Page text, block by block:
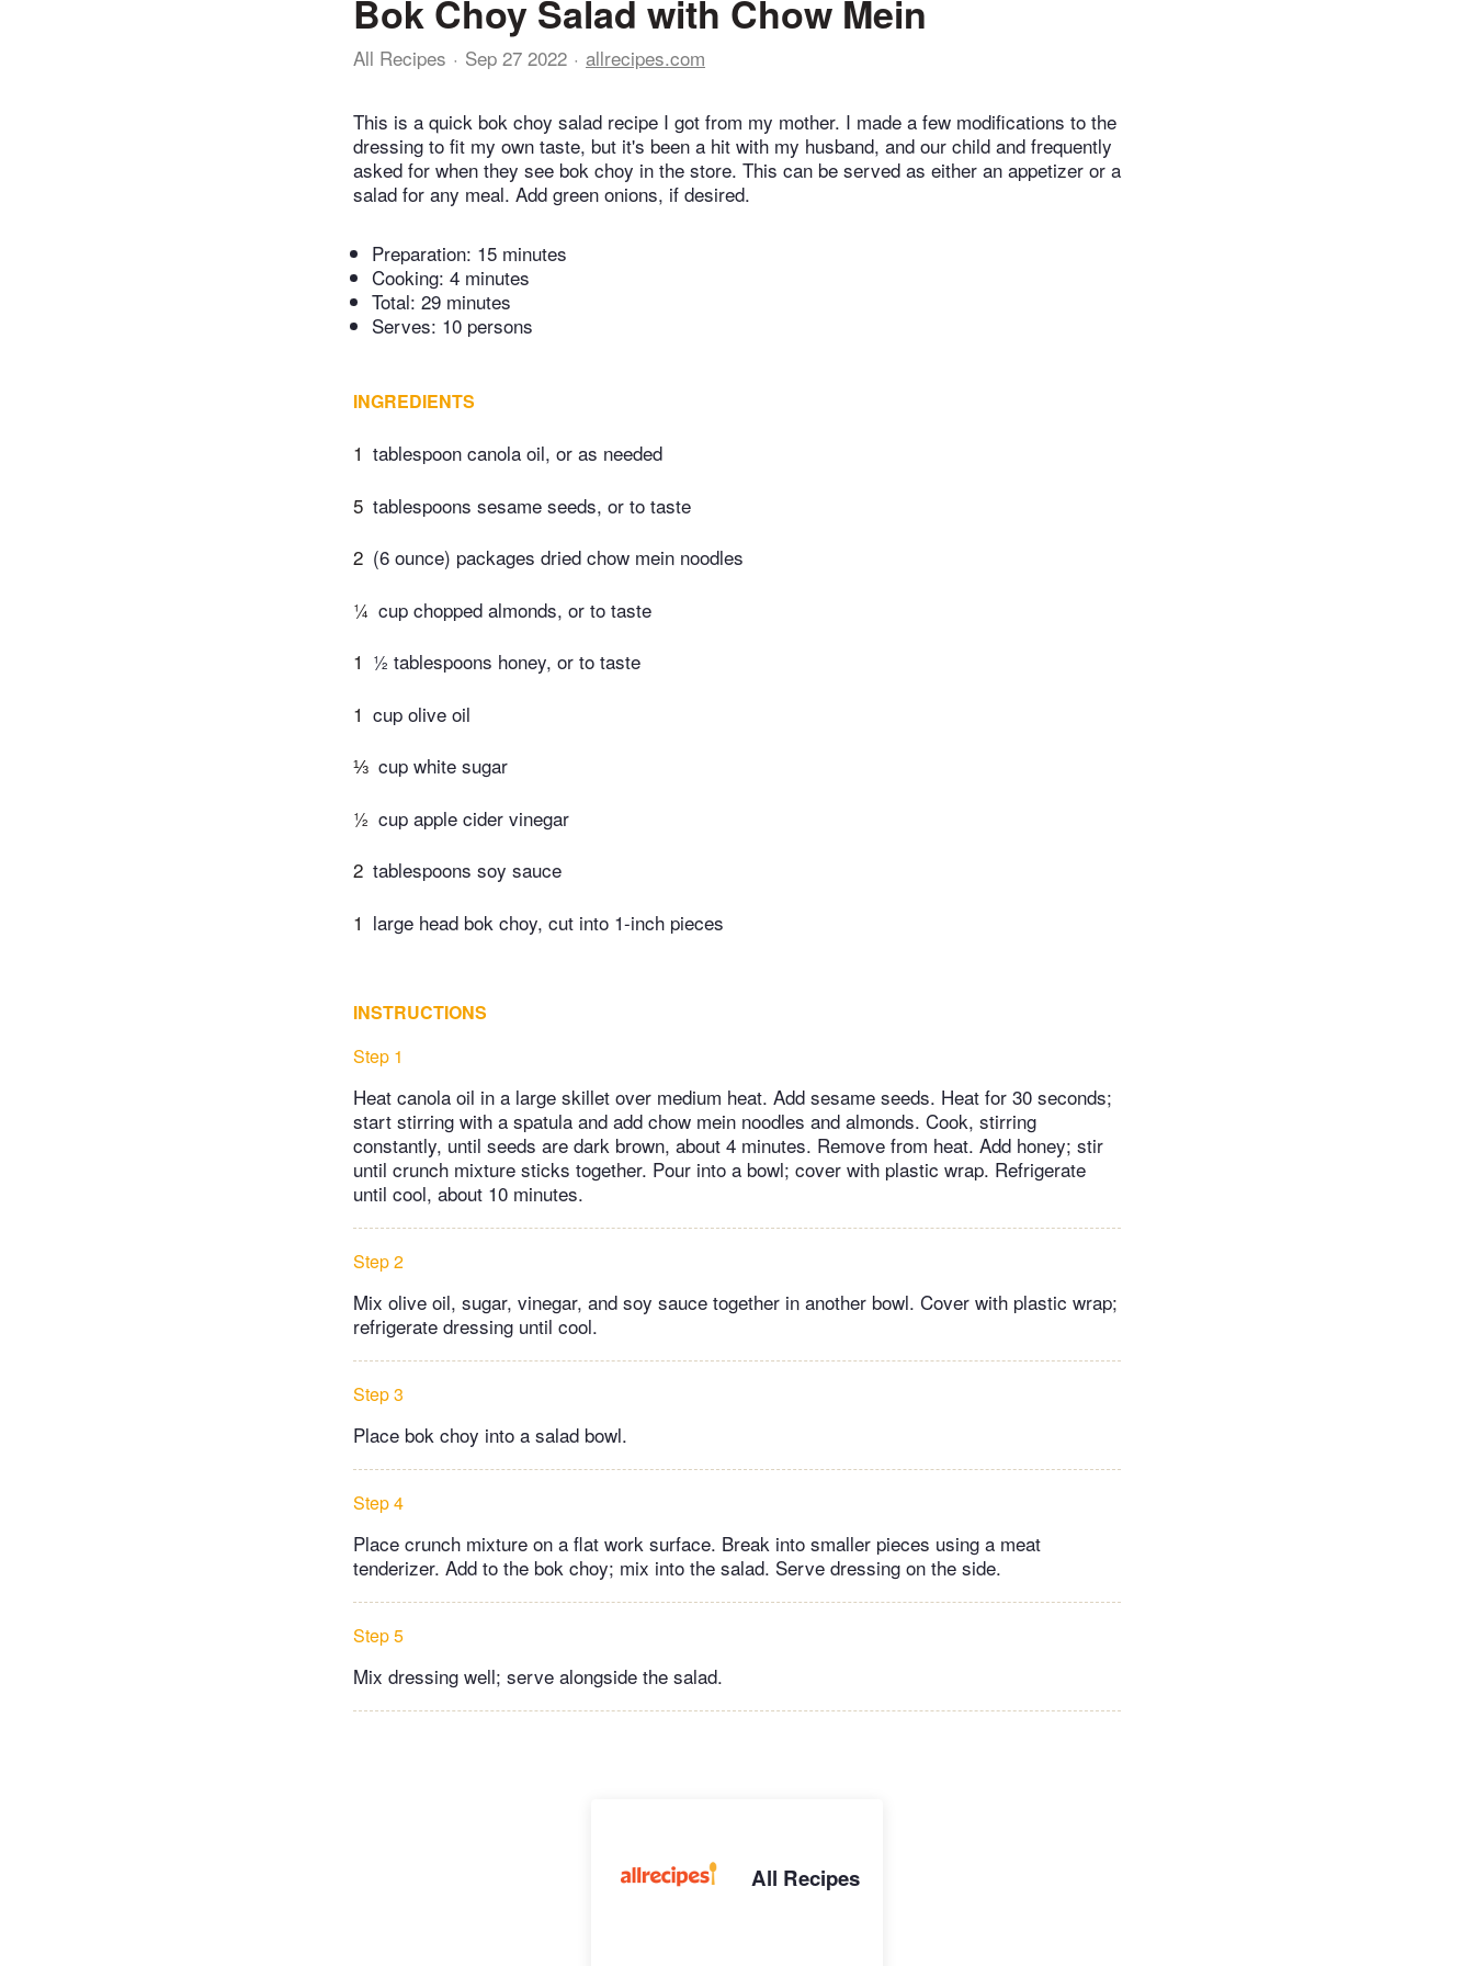
Bok Choy Salad with Chow Mein
All Recipes Sep 27 2022 allrecipes.com
This is a quick bok choy salad recipe I got from my mother. I made a few modifications to the
dressing to fit my own taste, but it's been a hit with my husband, and our child and frequently
asked for when they see bok choy in the store. This can be served as either an appetizer or a
salad for any meal. Add green onions, if desired.
Preparation: 15 minutes
Cooking: 4 minutes
Total: 29 minutes
Serves: 10 persons
INGREDIENTS
1 tablespoon canola oil, or as needed
5 tablespoons sesame seeds, or to taste
2 (6 ounce) packages dried chow mein noodles
¼ cup chopped almonds, or to taste
1 ½ tablespoons honey, or to taste
1 cup olive oil
⅓ cup white sugar
½ cup apple cider vinegar
2 tablespoons soy sauce
1 large head bok choy, cut into 1-inch pieces
INSTRUCTIONS
Step 1
Heat canola oil in a large skillet over medium heat. Add sesame seeds. Heat for 30 seconds;
start stirring with a spatula and add chow mein noodles and almonds. Cook, stirring
constantly, until seeds are dark brown, about 4 minutes. Remove from heat. Add honey; stir
until crunch mixture sticks together. Pour into a bowl; cover with plastic wrap. Refrigerate
until cool, about 10 minutes.
Step 2
Mix olive oil, sugar, vinegar, and soy sauce together in another bowl. Cover with plastic wrap;
refrigerate dressing until cool.
Step 3
Place bok choy into a salad bowl.
Step 4
Place crunch mixture on a flat work surface. Break into smaller pieces using a meat
tenderizer. Add to the bok choy; mix into the salad. Serve dressing on the side.
Step 5
Mix dressing well; serve alongside the salad.
All Recipes